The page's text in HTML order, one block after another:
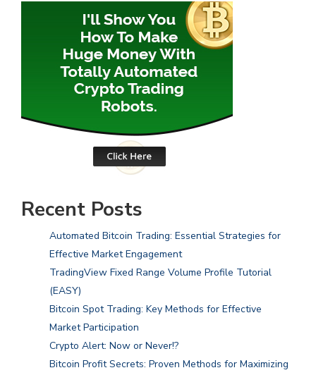
Recent Posts
Automated Bitcoin Trading: Essential Strategies for
Effective Market Engagement
TradingView Fixed Range Volume Profile Tutorial
(EASY)
Bitcoin Spot Trading: Key Methods for Effective
Market Participation
Crypto Alert: Now or Never!?
Bitcoin Profit Secrets: Proven Methods for Maximizing